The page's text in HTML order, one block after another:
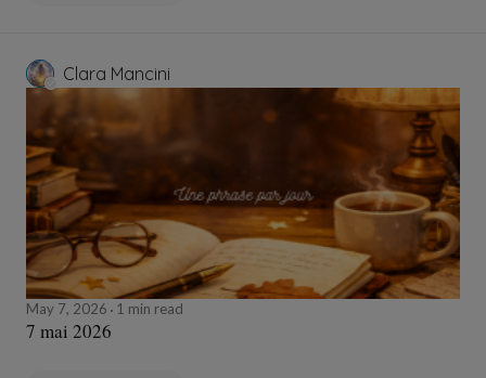
Clara Mancini
May 7, 2026 1 min read
7 mai 2026